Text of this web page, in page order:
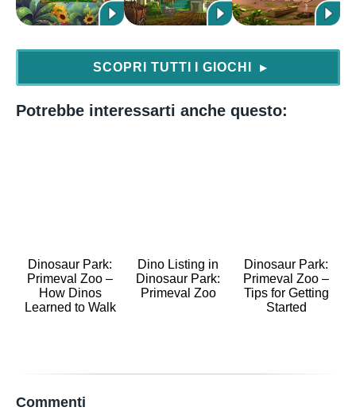
SCOPRI TUTTI I GIOCHI ▶
Potrebbe interessarti anche questo:
Dinosaur Park:
Primeval Zoo –
How Dinos
Learned to Walk
Dino Listing in
Dinosaur Park:
Primeval Zoo
Dinosaur Park:
Primeval Zoo –
Tips for Getting
Started
Commenti